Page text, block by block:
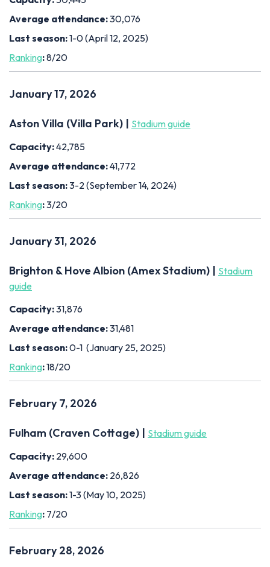
Average attendance:30,076
Last season:1-0 (April 12, 2025)
Ranking:8/20
January 17, 2026
Aston Villa (Villa Park) | Stadium guide
Capacity:42,785
Average attendance:41,772
Last season:3-2 (September 14, 2024)
Ranking:3/20
January 31, 2026
Brighton & Hove Albion (Amex Stadium) | Stadium
guide
Capacity:31,876
Average attendance:31,481
Last season:0-1 (January 25, 2025)
Ranking:18/20
February 7, 2026
Fulham (Craven Cottage) | Stadium guide
Capacity: 29,600
Average attendance: 26,826
Last season:1-3 (May 10, 2025)
Ranking: 7/20
February 28, 2026